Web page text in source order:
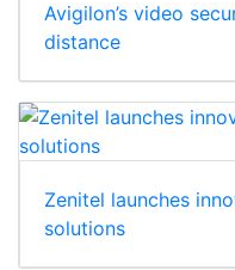
Avigilon’s video
distance
Zenitel launches
solutions